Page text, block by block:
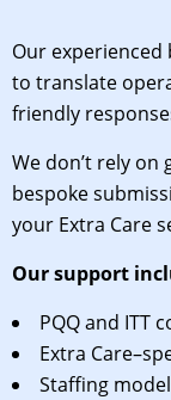
Our
to translate
friendly
We don’t rely on
bespoke
your Extra Care
Our support
PQQ and ITT
Extra
Staffing